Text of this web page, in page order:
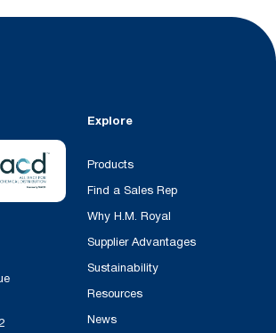
Explore
Products
Find a Sales Rep
Why H.M. Royal
Supplier Advantages
Sustainability
Resources
News